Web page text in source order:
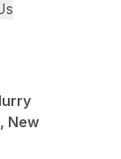
New